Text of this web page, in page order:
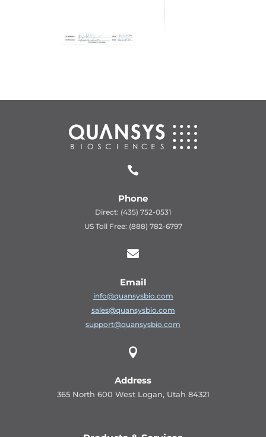

Phone
Direct: (435) 752-0531
US Toll Free: (888) 782-6797

Email
info@quansysbio.com
sales@quansysbio.com
support@quansysbio.com

Address
365 North 600 West Logan, Utah 84321